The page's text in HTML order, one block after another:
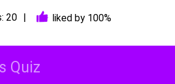
20 liked by 100%
Quiz